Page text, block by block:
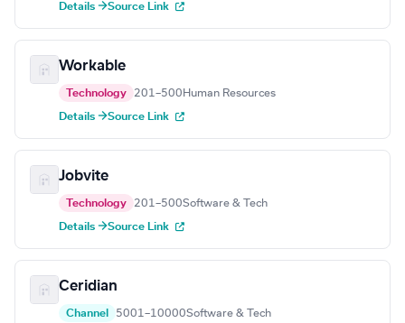
Details →Source Link
Workable
Technology 201–500 Human Resources
Details →Source Link
Jobvite
Technology 201–500Software & Tech
Details →Source Link
Ceridian
Channel 5001–10000Software & Tech